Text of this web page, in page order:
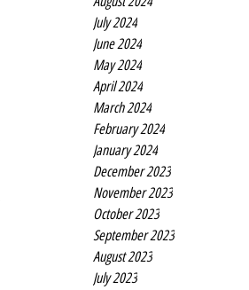
July 2024
June 2024
May 2024
April 2024
March 2024
February 2024
January 2024
December 2023
November 2023
October 2023
September 2023
August 2023
July 2023